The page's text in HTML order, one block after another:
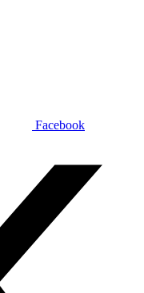
Facebook